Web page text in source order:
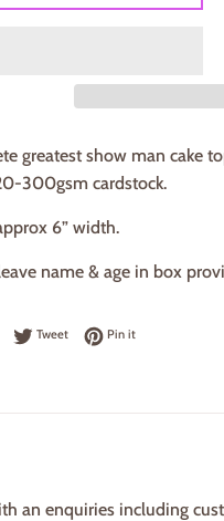
greatest show man cake
300gsm cardstock.
6” width.
name & age in box
on Facebook
TweetTweet on Twitter
Pin itPin on Pinterest
an enquiries including